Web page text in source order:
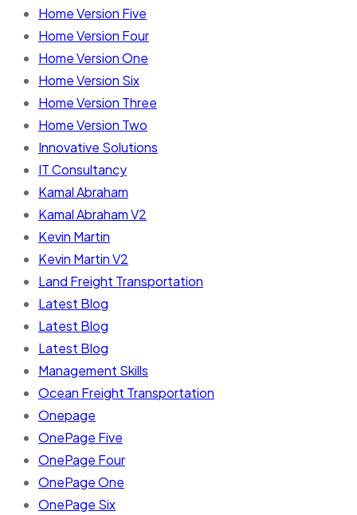
Home Version Five
Home Version Four
Home Version One
Home Version Six
Home Version Three
Home Version Two
Innovative Solutions
IT Consultancy
Kamal Abraham
Kamal Abraham V2
Kevin Martin
Kevin Martin V2
Land Freight Transportation
Latest Blog
Latest Blog
Latest Blog
Management Skills
Ocean Freight Transportation
Onepage
OnePage Five
OnePage Four
OnePage One
OnePage Six